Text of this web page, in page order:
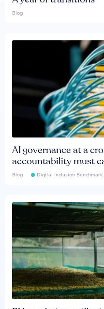
Blog
AI governance at a
accountability must
Blog Digital Inclusion Benchmark